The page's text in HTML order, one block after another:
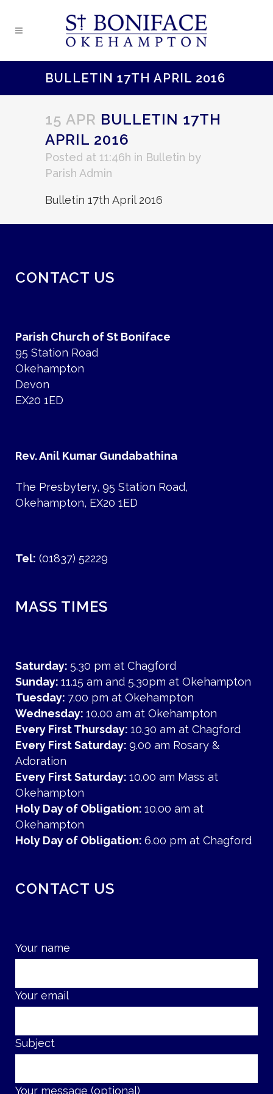
BULLETIN 17TH APRIL 2016
15 APR BULLETIN 17TH
APRIL 2016
Posted at 11:46h in Bulletin by
Parish Admin
Bulletin 17th April 2016
CONTACT US
Parish Church of St Boniface
95 Station Road
Okehampton
Devon
EX20 1ED
Rev. Anil Kumar Gundabathina
The Presbytery, 95 Station Road,
Okehampton, EX20 1ED
Tel: (01837) 52229
MASS TIMES
Saturday: 5.30 pm at Chagford
Sunday: 11.15 am and 5.30pm at Okehampton
Tuesday: 7.00 pm at Okehampton
Wednesday: 10.00 am at Okehampton
Every First Thursday: 10.30 am at Chagford
Every First Saturday: 9.00 am Rosary &
Adoration
Every First Saturday: 10.00 am Mass at
Okehampton
Holy Day of Obligation: 10.00 am at
Okehampton
Holy Day of Obligation: 6.00 pm at Chagford
CONTACT US
Your name
Your email
Subject
Your message (optional)